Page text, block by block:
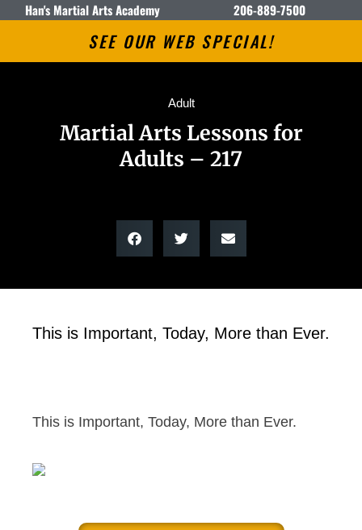
Han's Martial Arts Academy 206-889-7500
SEE OUR WEB SPECIAL!
Adult
Martial Arts Lessons for
Adults – 217
This is Important, Today, More than Ever.
This is Important, Today, More than Ever.